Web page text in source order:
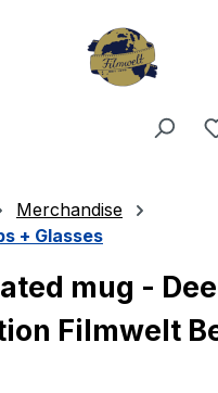
Merchandise
+ Glasses
mug -
Filmwelt